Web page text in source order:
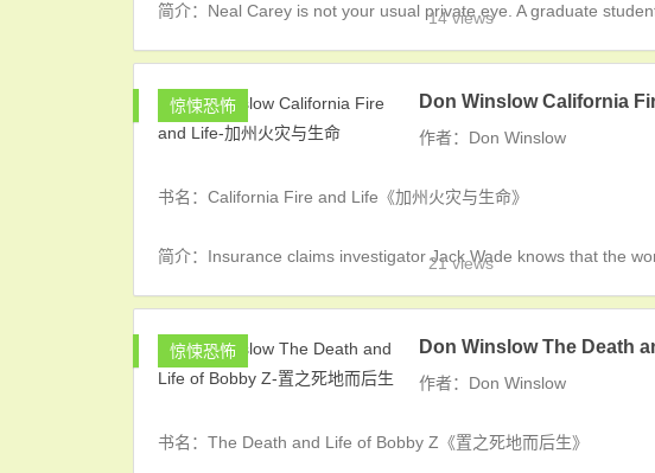
简介：Neal Carey is not your usual private eye. A graduate
14 views
惊悚恐怖 Don Winslow California
作者：Don Winslow
书名：California Fire and Life《加州火灾与生命》
简介：Insurance claims investigator Jack Wade knows that the
21 views
惊悚恐怖 Don Winslow The Death
作者：Don Winslow
书名：The Death and Life of Bobby Z《置之死地而后生》